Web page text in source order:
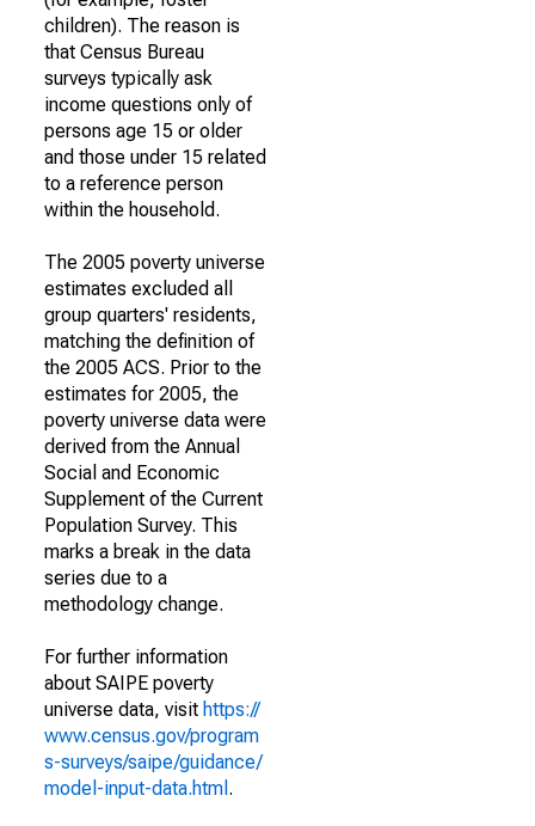
children). The reason is
that Census Bureau
surveys typically ask
income questions only of
persons age 15 or older
and those under 15 related
to a reference person
within the household.
The 2005 poverty universe
estimates excluded all
group quarters' residents,
matching the definition of
the 2005 ACS. Prior to the
estimates for 2005, the
poverty universe data were
derived from the Annual
Social and Economic
Supplement of the Current
Population Survey. This
marks a break in the data
series due to a
methodology change.
For further information
about SAIPE poverty
universe data, visit https://
www.census.gov/program
s-surveys/saipe/guidance/
model-input-data.html .